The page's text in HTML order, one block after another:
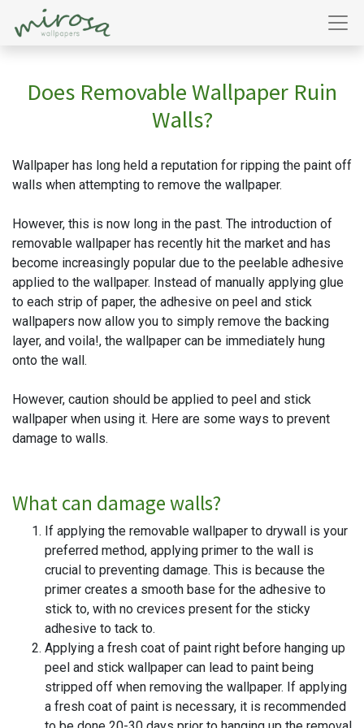
Does Removable Wallpaper Ruin
Walls?
Wallpaper has long held a reputation for ripping the paint off
walls when attempting to remove the wallpaper.
However, this is now long in the past. The introduction of
removable wallpaper has recently hit the market and has
become increasingly popular due to the peelable adhesive
applied to the wallpaper. Instead of manually applying glue
to each strip of paper, the adhesive on peel and stick
wallpapers now allow you to simply remove the backing
layer, and voila!, the wallpaper can be immediately hung
onto the wall.
However, caution should be applied to peel and stick
wallpaper when using it. Here are some ways to prevent
damage to walls.
What can damage walls?
If applying the removable wallpaper to drywall is your
preferred method, applying primer to the wall is
crucial to preventing damage. This is because the
primer creates a smooth base for the adhesive to
stick to, with no crevices present for the sticky
adhesive to tack to.
Applying a fresh coat of paint right before hanging up
peel and stick wallpaper can lead to paint being
stripped off when removing the wallpaper. If applying
a fresh coat of paint is necessary, it is recommended